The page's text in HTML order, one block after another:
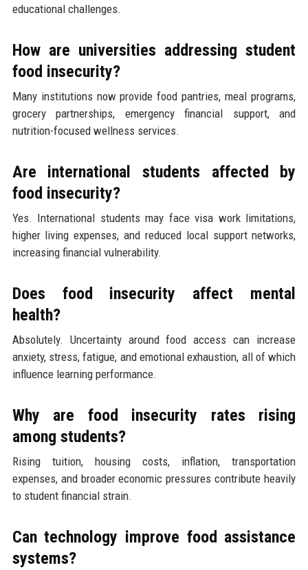
educational challenges.
How are universities addressing student
food insecurity?
Many institutions now provide food pantries, meal programs,
grocery partnerships, emergency financial support, and
nutrition-focused wellness services.
Are international students affected by
food insecurity?
Yes. International students may face visa work limitations,
higher living expenses, and reduced local support networks,
increasing financial vulnerability.
Does food insecurity affect mental
health?
Absolutely. Uncertainty around food access can increase
anxiety, stress, fatigue, and emotional exhaustion, all of which
influence learning performance.
Why are food insecurity rates rising
among students?
Rising tuition, housing costs, inflation, transportation
expenses, and broader economic pressures contribute heavily
to student financial strain.
Can technology improve food assistance
systems?